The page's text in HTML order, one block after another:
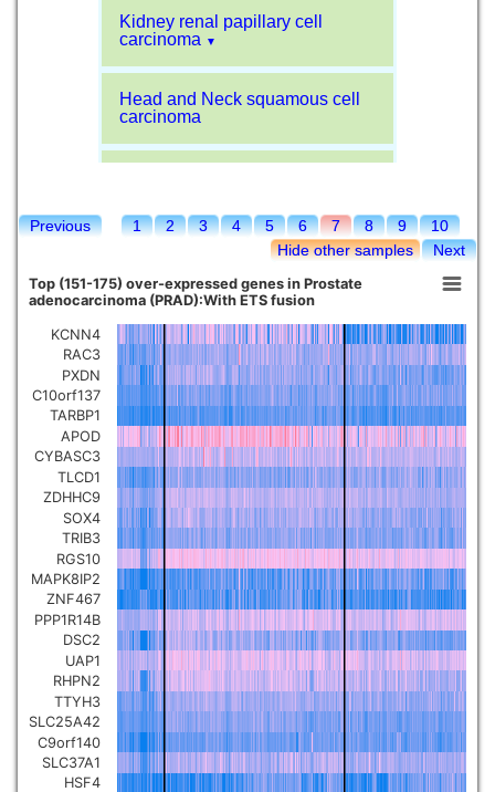
Kidney renal papillary cell
carcinoma
▼
Head and Neck squamous cell
carcinoma
Kidney chromophobe
Previous 1 2 3 4 5 6 7 8 9
10
Next
Hide other samples
Top (151-175) over-expressed genes in Prostate
adenocarcinoma (PRAD):With ETS fusion
KCNN4
RAC3
PXDN
C10orf137
TARBP1
APOD
CYBASC3
TLCD1
ZDHHC9
SOX4
TRIB3
RGS10
MAPK8IP2
ZNF467
PPP1R14B
DSC2
UAP1
RHPN2
TTYH3
SLC25A42
C9orf140
SLC37A1
HSF4